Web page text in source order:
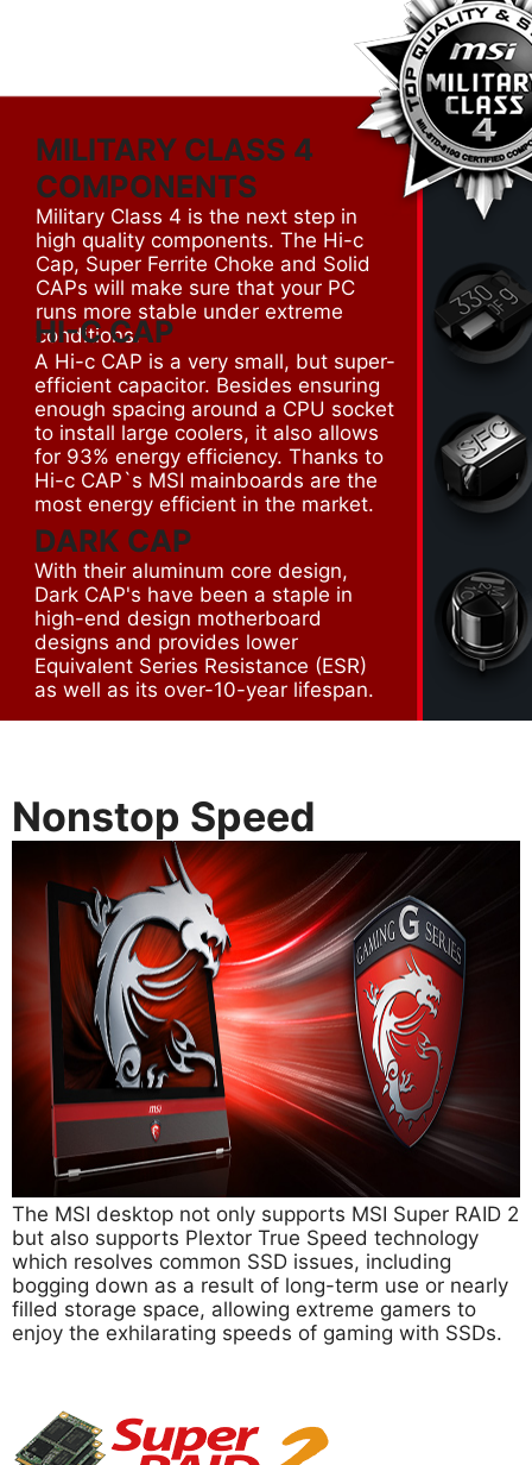
MILITARY CLASS 4
COMPONENTS
Military Class 4 is the next step in
high quality components. The Hi-c
Cap, Super Ferrite Choke and Solid
CAPs will make sure that your PC
runs more stable under extreme
conditions.
HI-C CAP
A Hi-c CAP is a very small, but super-
efficient capacitor. Besides ensuring
enough spacing around a CPU socket
to install large coolers, it also allows
for 93% energy efficiency. Thanks to
Hi-c CAP`s MSI mainboards are the
most energy efficient in the market.
DARK CAP
With their aluminum core design,
Dark CAP's have been a staple in
high-end design motherboard
designs and provides lower
Equivalent Series Resistance (ESR)
as well as its over-10-year lifespan.
Nonstop Speed
The MSI desktop not only supports MSI Super RAID 2
but also supports Plextor True Speed technology
which resolves common SSD issues, including
bogging down as a result of long-term use or nearly
filled storage space, allowing extreme gamers to
enjoy the exhilarating speeds of gaming with SSDs.